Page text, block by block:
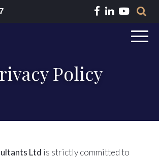
Policy
Ltd is strictly committed to